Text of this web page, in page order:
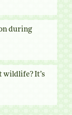
during
wildlife? It’s